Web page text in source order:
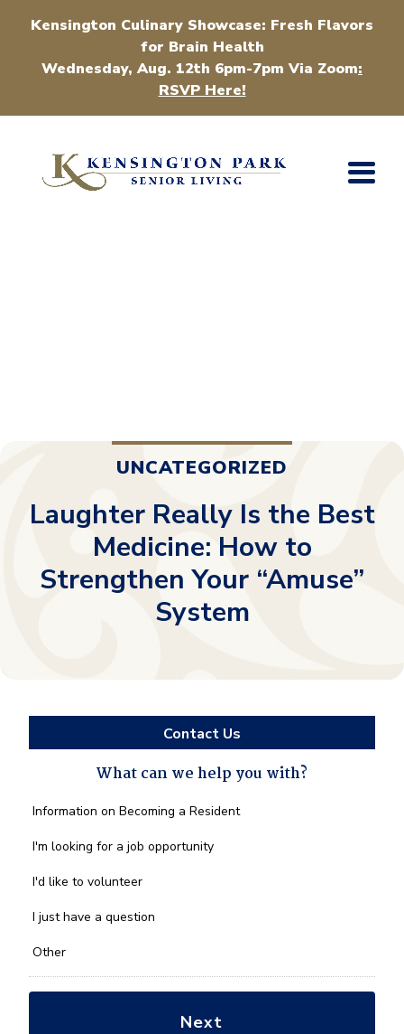
Kensington Culinary Showcase: Fresh Flavors
for Brain Health
Wednesday, Aug. 12th 6pm-7pm Via Zoom:
RSVP Here!
UNCATEGORIZED
Laughter Really Is the Best
Medicine: How to
Strengthen Your “Amuse”
System
Contact Us
What can we help you with?
What
we
you
*
Information on Becoming a Resident
I'm looking for a job opportunity
I'd like to volunteer
I just have a question
Other